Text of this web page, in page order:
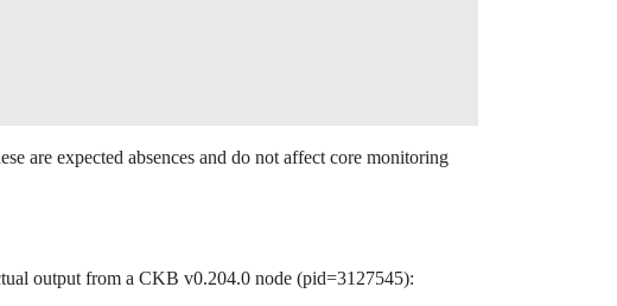
are expected absences and do not affect core monitoring
output from a CKB v0.204.0 node (pid=3127545):